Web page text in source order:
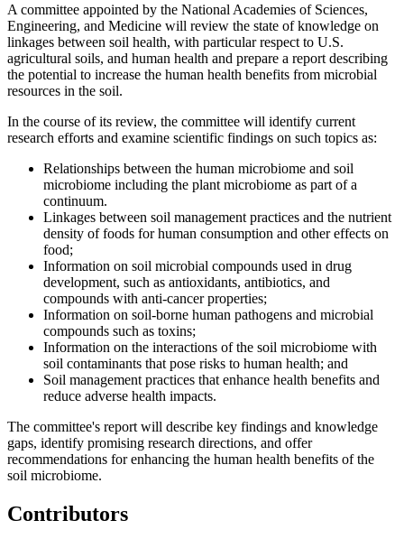
A committee appointed by the National Academies of Sciences,
Engineering, and Medicine will review the state of knowledge on
linkages between soil health, with particular respect to U.S.
agricultural soils, and human health and prepare a report describing
the potential to increase the human health benefits from microbial
resources in the soil.
In the course of its review, the committee will identify current
research efforts and examine scientific findings on such topics as:
Relationships between the human microbiome and soil
microbiome including the plant microbiome as part of a
continuum.
Linkages between soil management practices and the nutrient
density of foods for human consumption and other effects on
food;
Information on soil microbial compounds used in drug
development, such as antioxidants, antibiotics, and
compounds with anti-cancer properties;
Information on soil-borne human pathogens and microbial
compounds such as toxins;
Information on the interactions of the soil microbiome with
soil contaminants that pose risks to human health; and
Soil management practices that enhance health benefits and
reduce adverse health impacts.
The committee's report will describe key findings and knowledge
gaps, identify promising research directions, and offer
recommendations for enhancing the human health benefits of the
soil microbiome.
Contributors